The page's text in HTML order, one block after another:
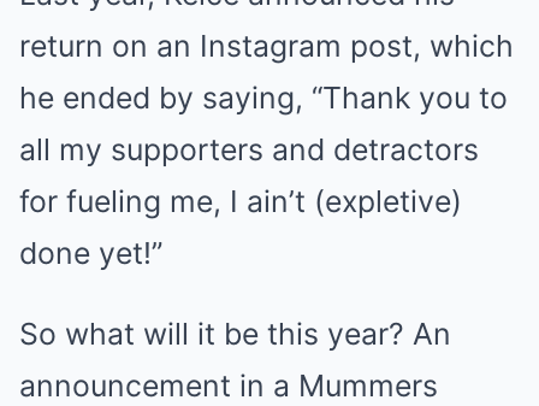
return on an Instagram post, which
he ended by saying, “Thank you to
all my supporters and detractors
for fueling me, I ain’t (expletive)
done yet!”
So what will it be this year? An
announcement in a Mummers